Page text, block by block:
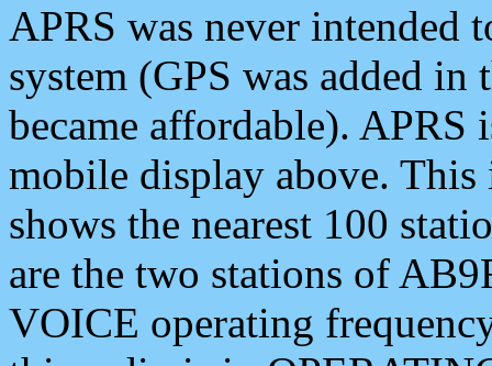
APRS was never intended
system (GPS was added
became affordable). APRS
mobile display above.
shows the nearest 100
are the two stations of
VOICE operating